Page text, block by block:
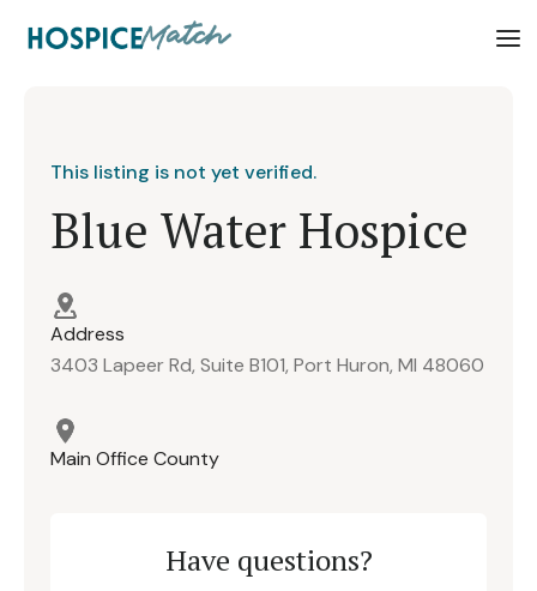
This listing is not yet verified.
Blue Water Hospice
Address
3403 Lapeer Rd, Suite B101, Port Huron, MI 48060
Main Office County
Have questions?